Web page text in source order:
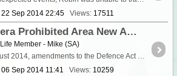
22 Sep 2014 22:45 Views: 17511
Woomera Prohibited Area New Access Arrangements
Life Member - Mike (SA)
On 9 August 2014, amendments to the Defence Act established a co-existence framework to provide greater certainty of access and assurance to all non-Defence users around Defence activity in the ...
06 Sep 2014 11:41 Views: 10259